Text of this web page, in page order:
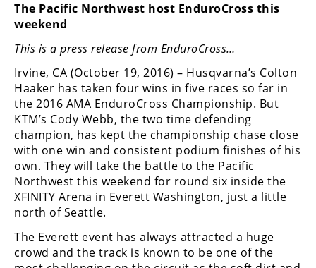
Motocross
FIM
Motocross
Motocross
des
Nations
Amateur
Motocross
Arenacross
MX
The Pacific Northwest host EnduroCross this
weekend
This is a press release from EnduroCross…
Irvine, CA (October 19, 2016) – Husqvarna’s Colton
Haaker has taken four wins in five races so far in
the 2016 AMA EnduroCross Championship. But
KTM’s Cody Webb, the two time defending
champion, has kept the championship chase close
with one win and consistent podium finishes of his
own. They will take the battle to the Pacific
Northwest this weekend for round six inside the
XFINITY Arena in Everett Washington, just a little
north of Seattle.
The Everett event has always attracted a huge
crowd and the track is known to be one of the